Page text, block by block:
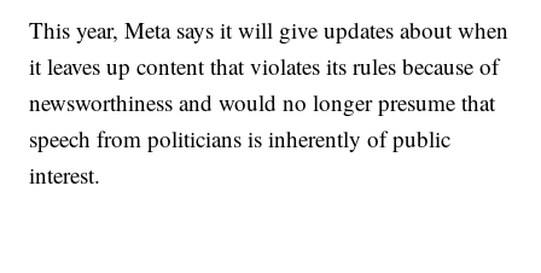
This year, Meta says it will give updates about when
it leaves up content that violates its rules because of
newsworthiness and would no longer presume that
speech from politicians is inherently of public
interest.